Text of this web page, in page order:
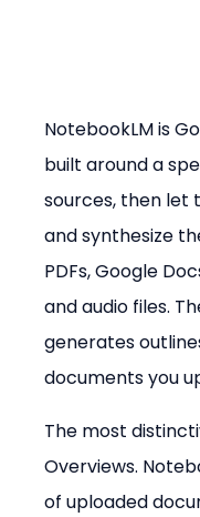
NotebookLM is
built around a
sources, then let
and synthesize
PDFs, Google
and audio files.
generates
documents you
The most
Overviews.
of uploaded